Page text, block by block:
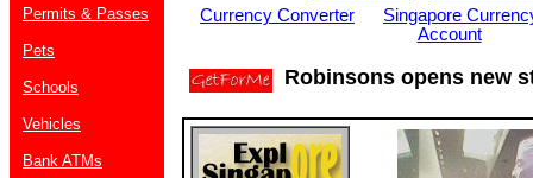
Permits & Passes
Pets
Schools
Vehicles
Bank ATMs
Currency Converter
Singapore
Account
Robinsons opens new